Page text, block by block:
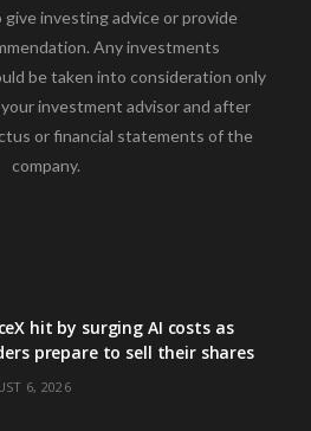
investing advice or provide
Any investments
be taken into consideration only
investment advisor and after
or financial statements of the
company.
hit by surging AI costs as
prepare to sell their shares
6, 2026